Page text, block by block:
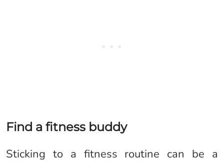
Find a fitness buddy
Sticking to a fitness routine can be a